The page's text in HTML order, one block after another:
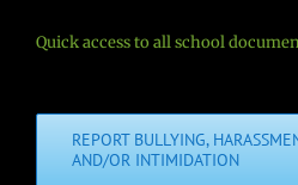
Quick access to all school
REPORT BULLYING,
AND/OR INTIMIDATION